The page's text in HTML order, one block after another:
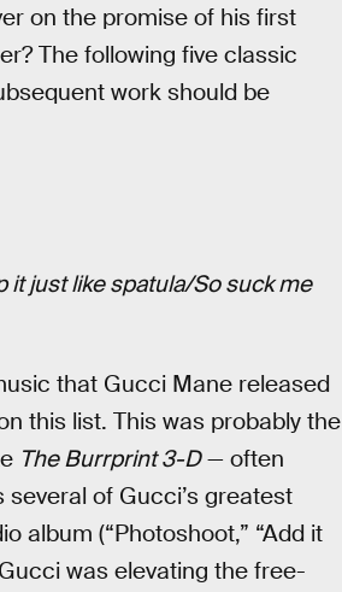
on the promise of his first
The following five classic
work should be
it just like spatula/So suck me
that Gucci Mane released
this list. This was probably the
The Burrprint 3-D— often
of Gucci’s greatest
album (“Photoshoot,” “Add it
was elevating the free-